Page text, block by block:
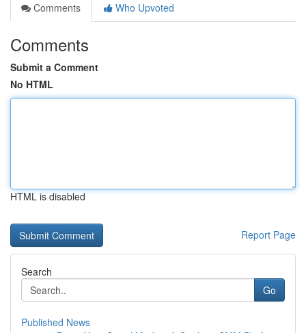
Comments
Who Upvoted
Comments
Submit a Comment
No HTML
HTML is disabled
Report Page
Search
Go
Published News